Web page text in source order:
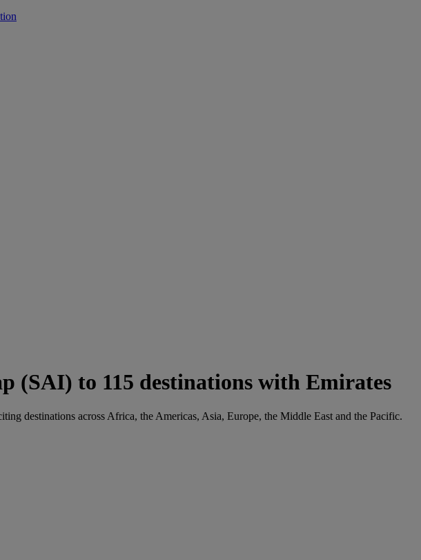
(SAI) to 115 destinations with Emirates
destinations across Africa, the Americas, Asia, Europe, the Middle East and the Pacific.